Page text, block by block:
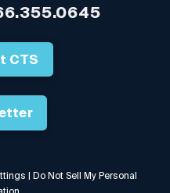
CTS
| Do Not Sell My Personal